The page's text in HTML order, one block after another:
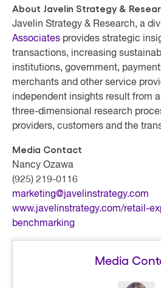
About Javelin Strategy &
Javelin Strategy & Research, a
Associates provides strategic
transactions, increasing
institutions, government,
merchants and other service
independent insights result from
three-dimensional research
providers, customers and the
Media Contact
Nancy Ozawa
(925) 219-0116
marketing@javelinstrategy.com
www.javelinstrategy.com/retail-
benchmarking
Media